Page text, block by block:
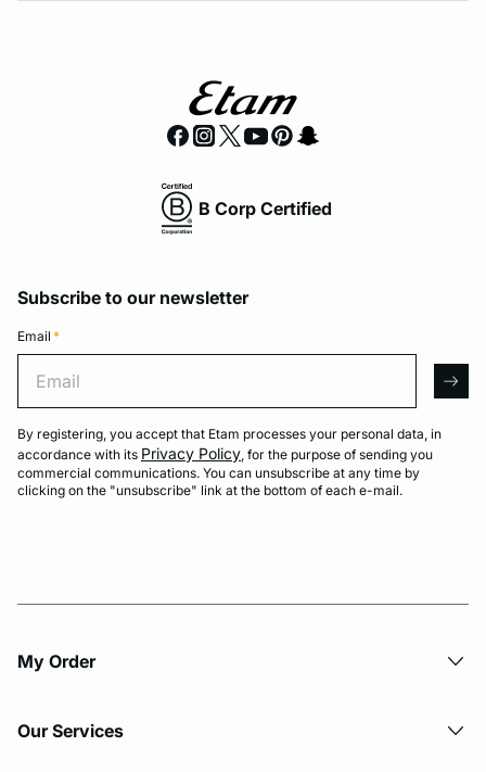
B Corp Certified
Subscribe to our newsletter
Email *
By registering, you accept that Etam processes your personal data, in
accordance with its Privacy Policy, for the purpose of sending you
commercial communications. You can unsubscribe at any time by
clicking on the "unsubscribe" link at the bottom of each e-mail.
My Order​
Our Services